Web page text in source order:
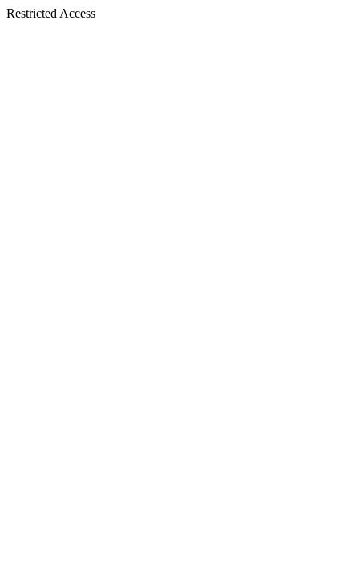
Restricted Access